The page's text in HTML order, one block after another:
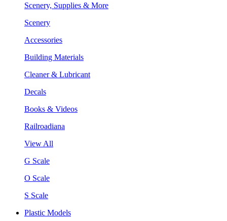
Scenery, Supplies & More
Scenery
Accessories
Building Materials
Cleaner & Lubricant
Decals
Books & Videos
Railroadiana
View All
G Scale
O Scale
S Scale
Plastic Models